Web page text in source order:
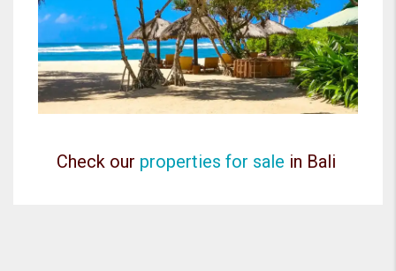
Check our properties for sale in Bali